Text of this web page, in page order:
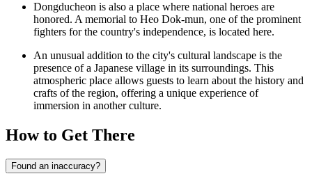
Dongducheon is also a place where national heroes are
honored. A memorial to Heo Dok-mun, one of the prominent
fighters for the country's independence, is located here.
An unusual addition to the city's cultural landscape is the
presence of a Japanese village in its surroundings. This
atmospheric place allows guests to learn about the history and
crafts of the region, offering a unique experience of
immersion in another culture.
How to Get There
Found an inaccuracy?